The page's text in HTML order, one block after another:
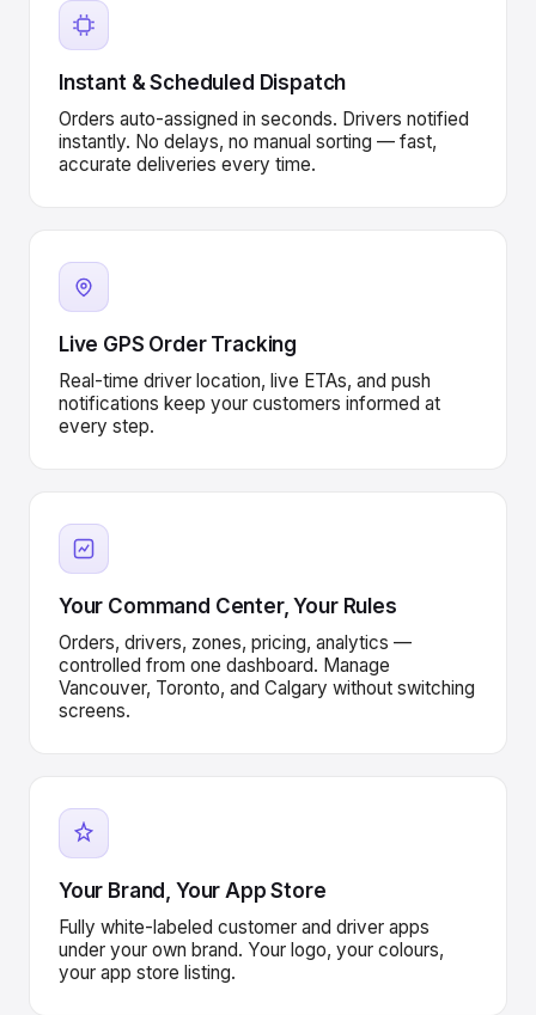
Instant & Scheduled Dispatch
Orders auto-assigned in seconds. Drivers notified
instantly. No delays, no manual sorting — fast,
accurate deliveries every time.
Live GPS Order Tracking
Real-time driver location, live ETAs, and push
notifications keep your customers informed at
every step.
Your Command Center, Your Rules
Orders, drivers, zones, pricing, analytics —
controlled from one dashboard. Manage
Vancouver, Toronto, and Calgary without switching
screens.
Your Brand, Your App Store
Fully white-labeled customer and driver apps
under your own brand. Your logo, your colours,
your app store listing.